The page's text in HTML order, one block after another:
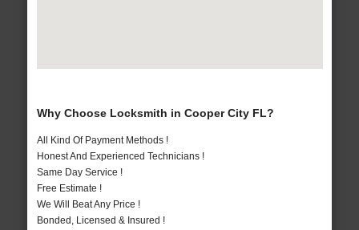
Why Choose Locksmith in Cooper City FL?
All Kind Of Payment Methods !
Honest And Experienced Technicians !
Same Day Service !
Free Estimate !
We Will Beat Any Price !
Bonded, Licensed & Insured !